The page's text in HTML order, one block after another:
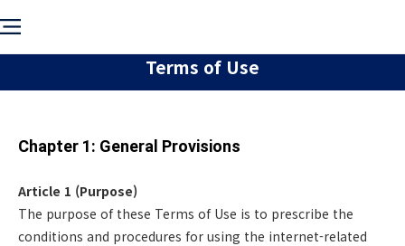
Terms of Use
Chapter 1: General Provisions
Article 1 (Purpose)
The purpose of these Terms of Use is to prescribe the
conditions and procedures for using the internet-related